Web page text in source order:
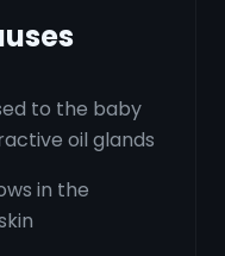
to the baby
oil glands
in the